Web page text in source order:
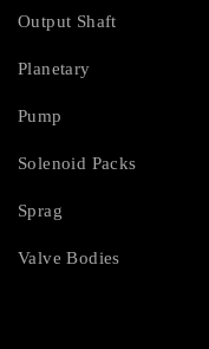
Output Shaft
Planetary
Pump
Solenoid Packs
Sprag
Valve Bodies